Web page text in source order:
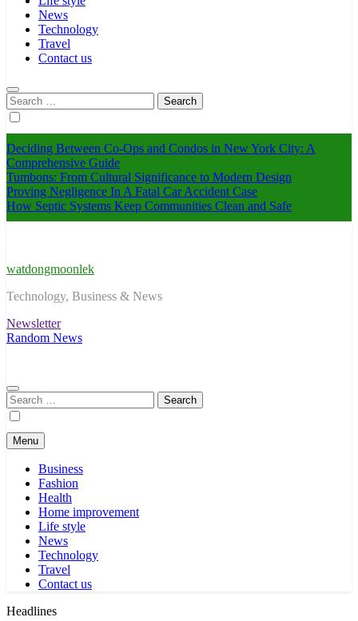
News
Technology
Travel
Contact us
Search
for:
Deciding Between Co-Ops and Condos in New York City: A
Comprehensive Guide
Tumbons: From Cultural Significance to Modern Design
Proving Negligence In A Fatal Car Accident Case
How Septic Systems Keep Communities Clean and Safe
watdongmoonlek
Technology, Business & News
Newsletter
Random News
Search
for:
Menu
Business
Fashion
Health
Home improvement
Life style
News
Technology
Travel
Contact us
Headlines